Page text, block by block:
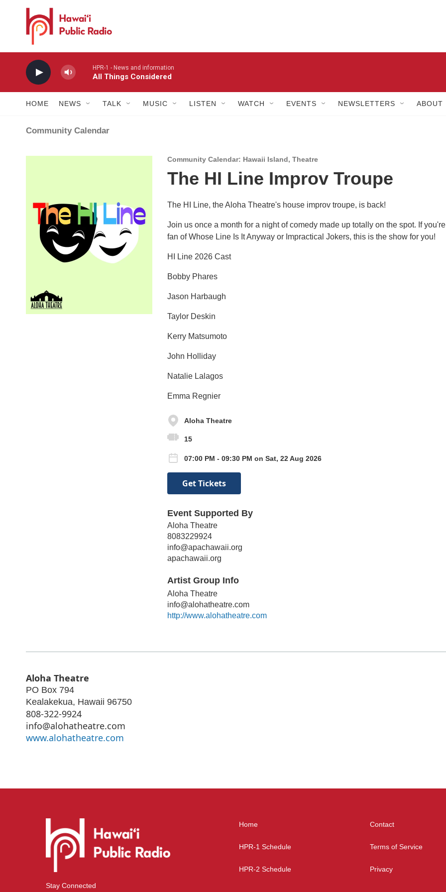
Skip to main content
HPR-1 - News and information
All Things Considered
HOME NEWS TALK MUSIC LISTEN WATCH EVENTS NEWSLETTERS ABOUT
Community Calendar
Community Calendar: Hawaii Island, Theatre
The HI Line Improv Troupe
The HI Line, the Aloha Theatre's house improv troupe, is back!
Join us once a month for a night of comedy made up totally on the spot. If
fan of Whose Line Is It Anyway or Impractical Jokers, this is the show for you!
HI Line 2026 Cast
Bobby Phares
Jason Harbaugh
Taylor Deskin
Kerry Matsumoto
John Holliday
Natalie Lalagos
Emma Regnier
Aloha Theatre
15
07:00 PM - 09:30 PM on Sat, 22 Aug 2026
Get Tickets
Event Supported By
Aloha Theatre
8083229924
info@apachawaii.org
apachawaii.org
Artist Group Info
Aloha Theatre
info@alohatheatre.com
http://www.alohatheatre.com
Aloha Theatre
PO Box 794
Kealakekua, Hawaii 96750
808-322-9924
info@alohatheatre.com
www.alohatheatre.com
Stay Connected
Home
HPR-1 Schedule
HPR-2 Schedule
Contact
Terms of Service
Privacy